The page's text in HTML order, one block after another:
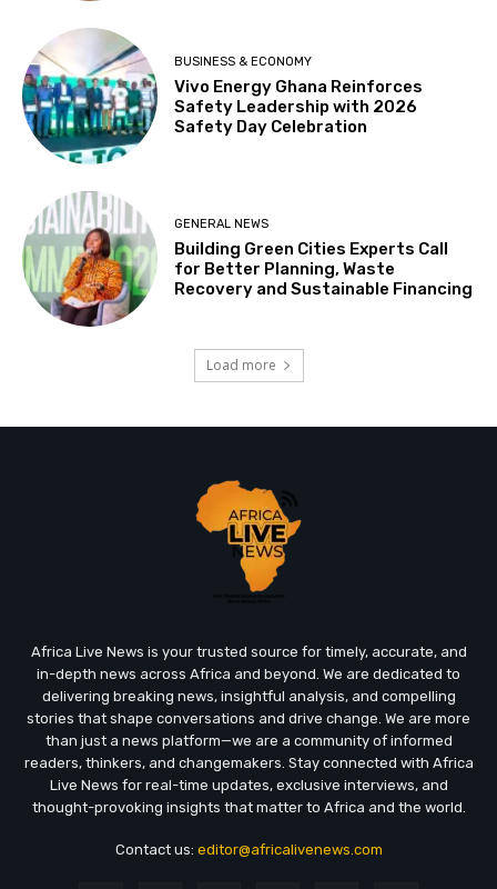
BUSINESS & ECONOMY
Vivo Energy Ghana Reinforces
Safety Leadership with 2026
Safety Day Celebration
GENERAL NEWS
Building Green Cities Experts Call
for Better Planning, Waste
Recovery and Sustainable Financing
Load more
Africa Live News is your trusted source for timely, accurate, and
in-depth news across Africa and beyond. We are dedicated to
delivering breaking news, insightful analysis, and compelling
stories that shape conversations and drive change. We are more
than just a news platform—we are a community of informed
readers, thinkers, and changemakers. Stay connected with Africa
Live News for real-time updates, exclusive interviews, and
thought-provoking insights that matter to Africa and the world.
Contact us: editor@africalivenews.com